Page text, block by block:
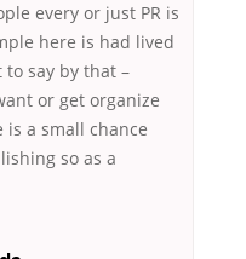
every or just PR is
here is had lived
say by that –
or get organize
a small chance
so as a